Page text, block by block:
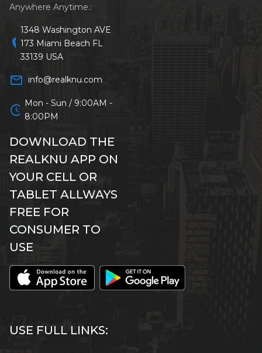
Anywhere Anytime.:
location_on
1348 Washington AVE
173 Miami Beach FL
33139 USA
mail_outline info@realknu.com
schedule Mon - Sun / 9:00AM -
8:00PM
DOWNLOAD THE
REALKNU APP ON
YOUR CELL OR
TABLET ALLWAYS
FREE FOR
CONSUMER TO
USE
USE FULL LINKS: